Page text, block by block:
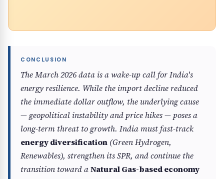
The March 2026 data is a wake-up call for India's
energy resilience. While the import decline reduced
the immediate dollar outflow, the underlying cause
— geopolitical instability and price hikes — poses a
long-term threat to growth. India must fast-track
energy diversification (Green Hydrogen,
Renewables), strengthen its SPR, and continue the
transition toward aNatural Gas-based economy